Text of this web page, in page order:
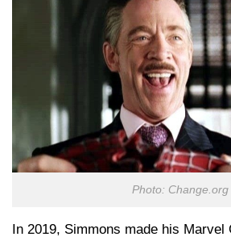
Photo: Change.org
In 2019, Simmons made his Marvel